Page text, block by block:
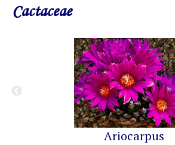
Cactaceae
Ariocarpus